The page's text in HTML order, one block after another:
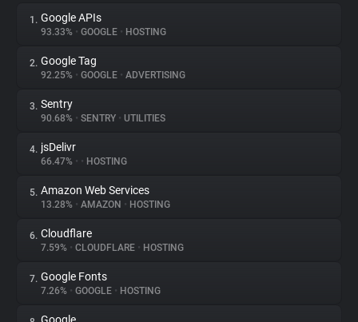
About
Trackers
Websites
Explorer
Tracking Reach
1. Google APIs
93.33% • GOOGLE • HOSTING
2. Google Tag
92.25% • GOOGLE • ADVERTISING
3. Sentry
90.68% • SENTRY • UTILITIES
4. jsDelivr
66.47% • • HOSTING
5. Amazon Web Services
13.28% • AMAZON • HOSTING
6. Cloudflare
7.59% • CLOUDFLARE • HOSTING
7. Google Fonts
7.26% • GOOGLE • HOSTING